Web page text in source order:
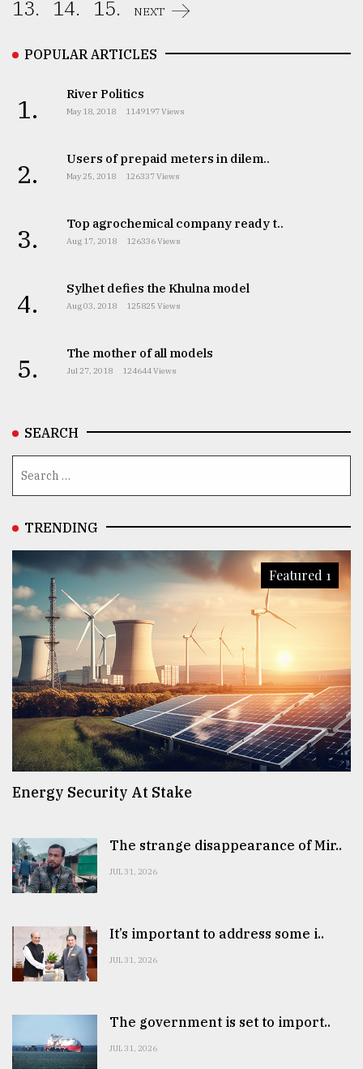
13. 14. 15. NEXT
POPULAR ARTICLES
1. River Politics
May 18, 2018 1149197 Views
2. Users of prepaid meters in dilem..
May 25, 2018 126337 Views
3. Top agrochemical company ready t..
Aug 17, 2018 126336 Views
4. Sylhet defies the Khulna model
Aug 03, 2018 125825 Views
5. The mother of all models
Jul 27, 2018 124644 Views
SEARCH
TRENDING
Featured 1
Energy Security At Stake
The strange disappearance of Mir..
JUL 31, 2026
It’s important to address some i..
JUL 31, 2026
The government is set to import..
JUL 31, 2026